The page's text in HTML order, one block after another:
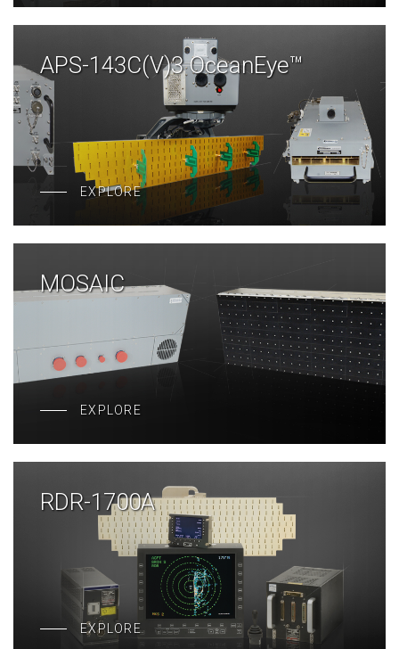
APS-143C(V)3 OceanEye™
EXPLORE
MOSAIC
EXPLORE
RDR-1700A
EXPLORE